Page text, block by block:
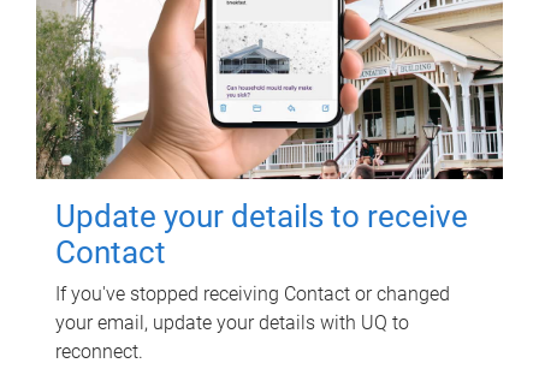
Update your details to receive
Contact
If you've stopped receiving Contact or changed
your email, update your details with UQ to
reconnect.